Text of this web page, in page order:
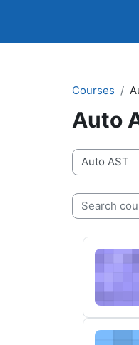
Courses
Auto
Course
Search
3/24/25
1/29/24